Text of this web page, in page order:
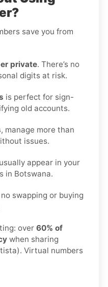
save you from
private. There’s no
digits at risk.
is perfect for sign-
old accounts.
, manage more than
issues.
appear in your
in Botswana.
no swapping or buying
over 60% of
when sharing
Virtual numbers